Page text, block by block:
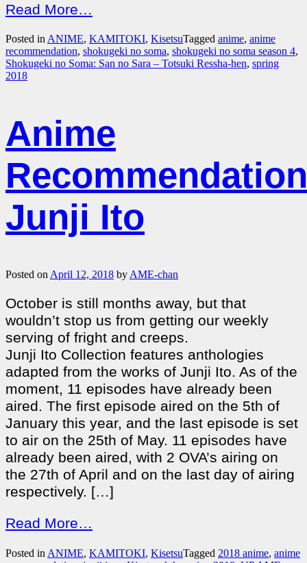
Read More…
Posted in ANIME, KAMITOKI, KisetsuTagged anime, anime
recommendation, shokugeki no soma, shokugeki no soma season 4,
Shokugeki no Soma: San no Sara – Totsuki Ressha-hen, spring
2018
Anime
Junji Ito
Posted on April 12, 2018 by AME-chan
October is still months away, but that
wouldn’t stop us from getting our weekly
serving of fright and creeps.
Junji Ito Collection features anthologies
adapted from the works of Junji Ito. As of the
moment, 11 episodes have already been
aired. The first episode aired on the 5th of
January this year, and the last episode is set
to air on the 25th of May. 11 episodes have
already been aired, with 2 OVA’s airing on
the 27th of April and on the last day of airing
respectively. […]
Read More…
Posted in ANIME, KAMITOKI, KisetsuTagged 2018 anime, anime